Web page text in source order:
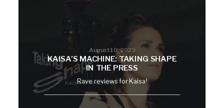
August 10, 2023
KAISA’S MACHINE: TAKING SHAPE
IN THE PRESS
Rave reviews for Kaisa!